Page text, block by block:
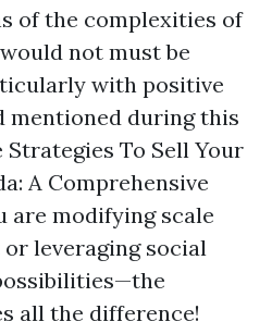
of the complexities of
not must be
with positive
mentioned during this
Strategies To Sell Your
A Comprehensive
are modifying scale
leveraging social
all the difference!